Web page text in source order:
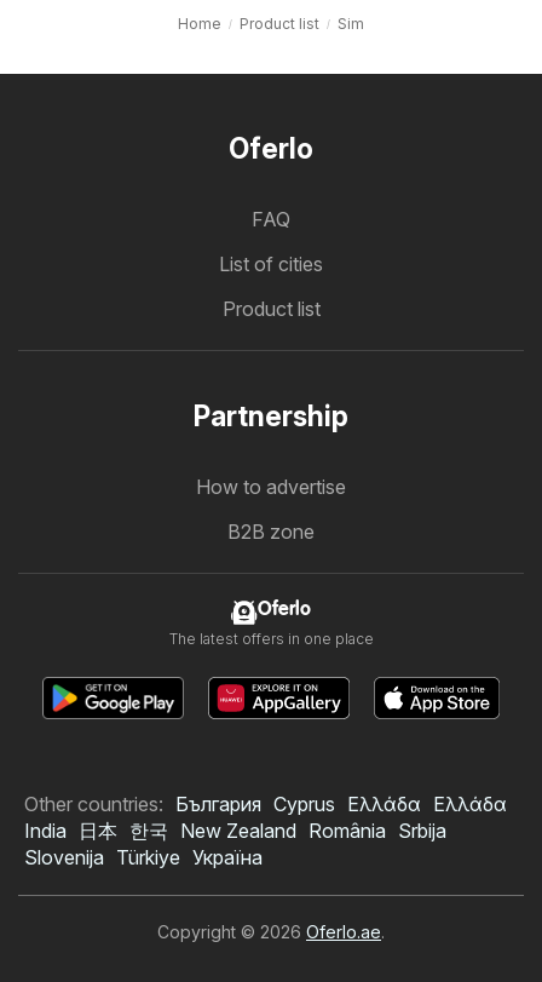
Home Product list Sim
Oferlo
FAQ
List of cities
Product list
Partnership
How to advertise
B2B zone
Oferlo
The latest offers in one place
Other countries: България Cyprus Ελλάδα Ελλάδα
India
日本 한국 New Zealand România Srbija
Slovenija Türkiye Україна
Copyright © 2026 Oferlo.ae.